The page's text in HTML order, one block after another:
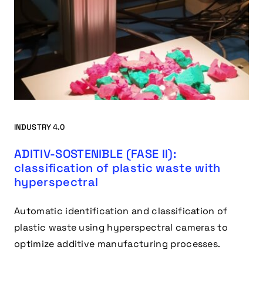
INDUSTRY 4.0
ADITIV-SOSTENIBLE (FASE II):
classification of plastic waste with
hyperspectral
Automatic identification and classification of
plastic waste using hyperspectral cameras to
optimize additive manufacturing processes.